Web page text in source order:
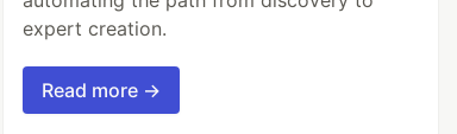
expert creation.
Read more →